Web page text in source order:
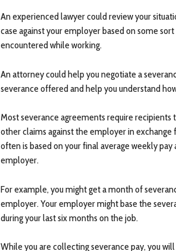
An experienced lawyer could review your
case against your employer based on some
encountered while working.
An attorney could help you negotiate a
severance offered and help you understand
Most severance agreements require
other claims against the employer in
often is based on your final average weekly
employer.
For example, you might get a month of
employer. Your employer might base the
during your last six months on the job.
While you are collecting severance pay, you